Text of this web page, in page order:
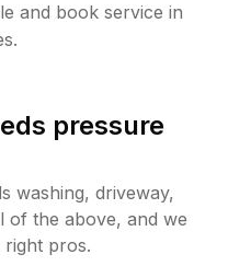
and book service in
pressure
washing, driveway,
of the above, and we
pros.